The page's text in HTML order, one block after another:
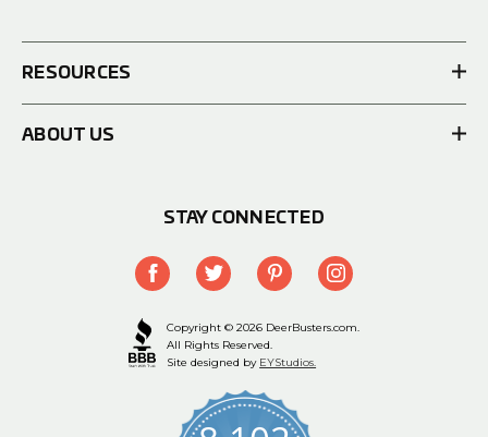
RESOURCES
ABOUT US
STAY CONNECTED
Copyright © 2026 DeerBusters.com.
All Rights Reserved.
Site designed by EYStudios.